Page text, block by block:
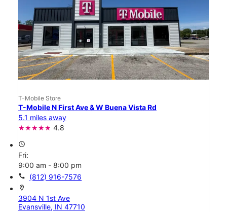
T-Mobile Store
T-Mobile N First Ave & W Buena Vista Rd
5.1 miles away
4.8
access_time
Fri:
9:00 am - 8:00 pm
call (812) 916-7576
location_on
3904 N 1st Ave
Evansville, IN 47710